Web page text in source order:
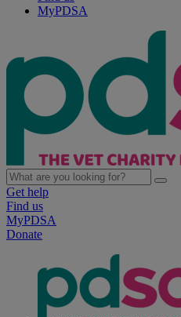
MyPDSA
Get help
Find us
MyPDSA
Donate